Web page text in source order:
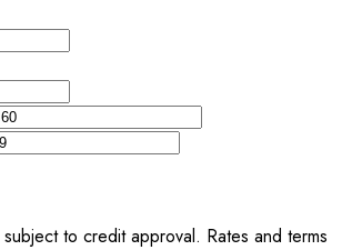
to credit approval. Rates and terms